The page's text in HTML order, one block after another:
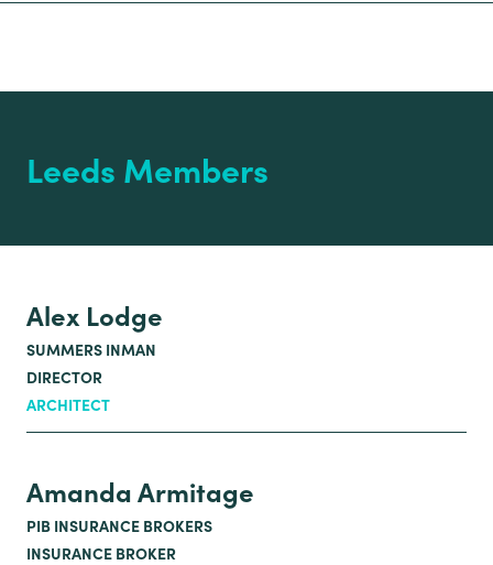
Leeds Members
Alex Lodge
SUMMERS INMAN
DIRECTOR
ARCHITECT
Amanda Armitage
PIB INSURANCE BROKERS
INSURANCE BROKER